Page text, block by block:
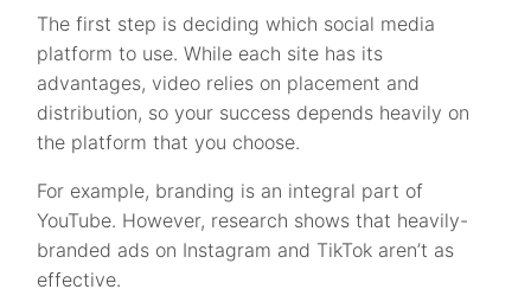
The first step is deciding which social media
platform to use. While each site has its
advantages, video relies on placement and
distribution, so your success depends heavily on
the platform that you choose.
For example, branding is an integral part of
YouTube. However, research shows that heavily-
branded ads on Instagram and TikTok aren’t as
effective.